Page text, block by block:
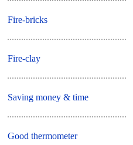
Fire-bricks
Fire-clay
Saving money & time
Good thermometer